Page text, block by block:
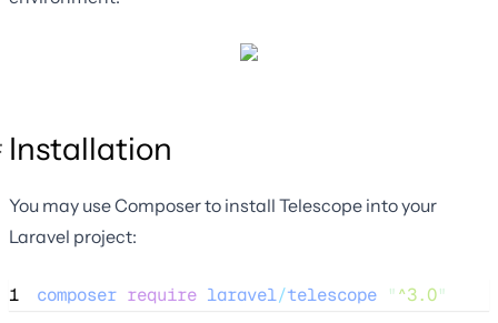
Installation
You may use Composer to install Telescope into your
Laravel project:
1 composer require laravel/telescope "^3.0"